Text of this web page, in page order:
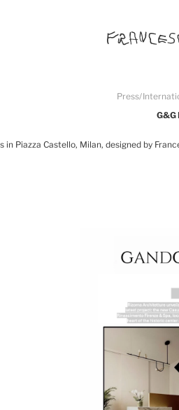
G&G
Press/
in Piazza Castello, Milan, designed by